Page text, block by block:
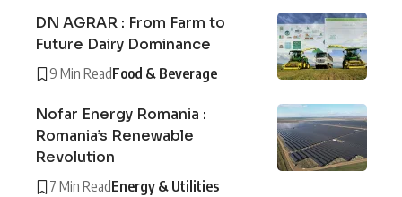
DN AGRAR : From Farm to
Future Dairy Dominance
9 Min ReadFood & Beverage
Nofar Energy Romania :
Romania’s Renewable
Revolution
7 Min ReadEnergy & Utilities